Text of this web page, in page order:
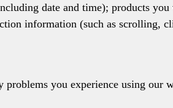
date and time); products you
information (such as scrolling,
you experience using our